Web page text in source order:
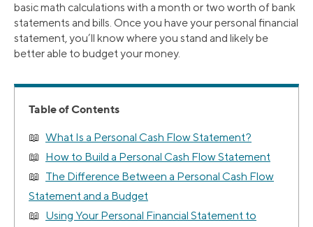
basic math calculations with a month or two worth of bank
statements and bills. Once you have your personal financial
statement, you’ll know where you stand and likely be
better able to budget your money.
Table of Contents
What Is a Personal Cash Flow Statement?
How to Build a Personal Cash Flow Statement
The Difference Between a Personal Cash Flow
Statement and a Budget
Using Your Personal Financial Statement to